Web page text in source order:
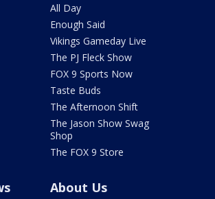
All Day
Enough Said
Vikings Gameday Live
The PJ Fleck Show
FOX 9 Sports Now
Taste Buds
The Afternoon Shift
The Jason Show Swag
Shop
The FOX 9 Store
About Us